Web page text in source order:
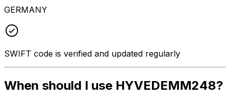
GERMANY
SWIFT code is verified and updated regularly
When should I use HYVEDEMM248?